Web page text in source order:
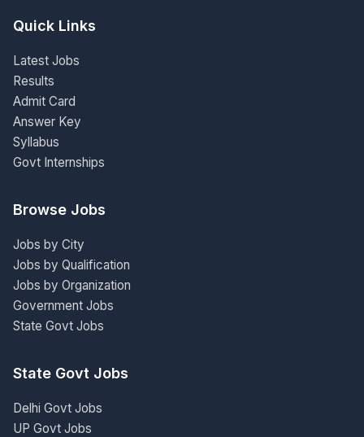
Quick Links
Latest Jobs
Results
Admit Card
Answer Key
Syllabus
Govt Internships
Browse Jobs
Jobs by City
Jobs by Qualification
Jobs by Organization
Government Jobs
State Govt Jobs
State Govt Jobs
Delhi Govt Jobs
UP Govt Jobs